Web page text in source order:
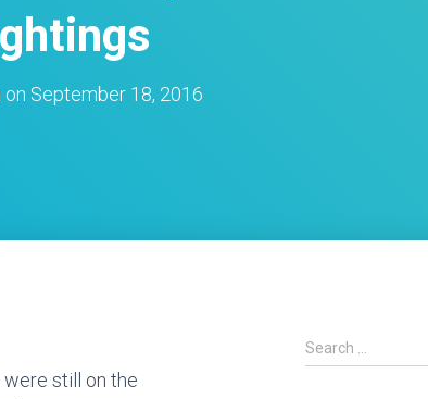
on September 18, 2016
were still on the
S
e
Search …